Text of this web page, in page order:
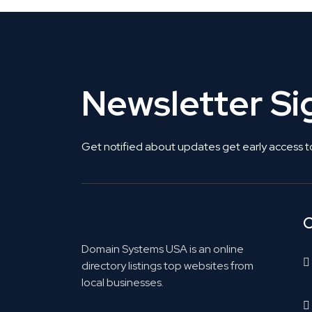
Newsletter
Get notified about updates get early access
Domain Systems USA is an online
directory listings top websites from
local businesses.